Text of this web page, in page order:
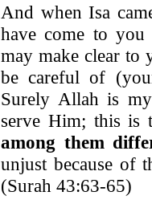
And when Isa
have come to
may make clear
be careful of
Surely Allah is
serve Him; this
among them
unjust because of
(Surah 43:63-65)